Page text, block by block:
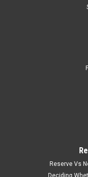
Reserve Vs
Deciding